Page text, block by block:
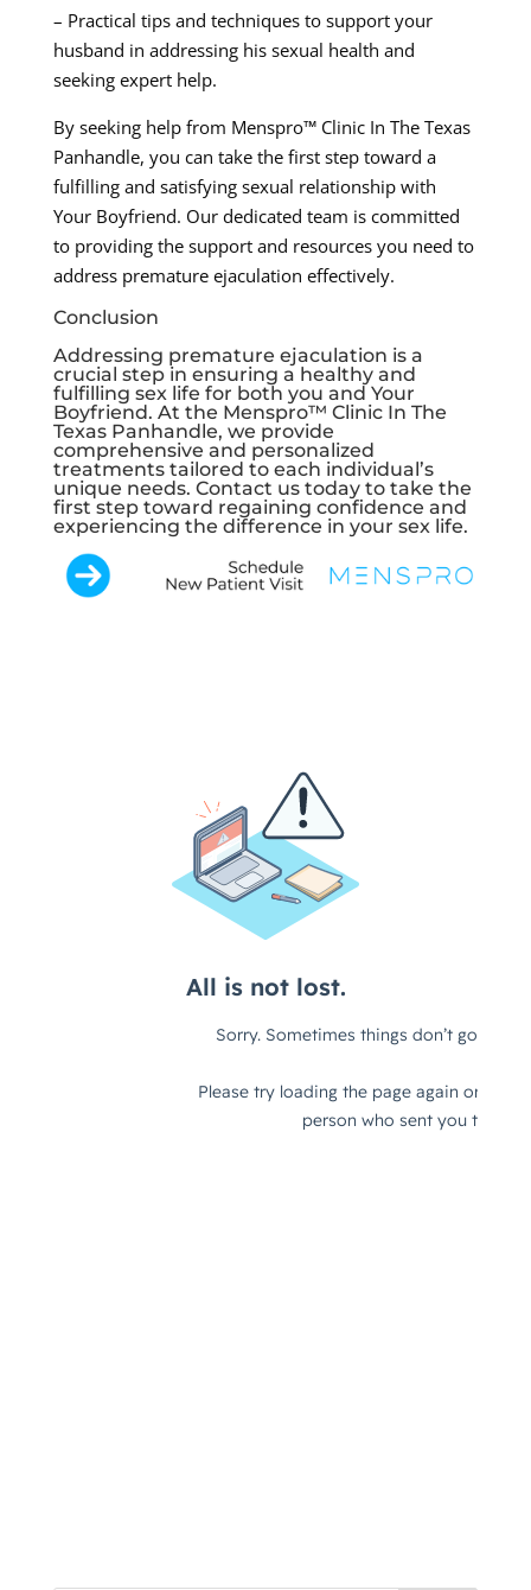
– Practical tips and techniques to support your
husband in addressing his sexual health and
seeking expert help.
By seeking help from Menspro™ Clinic In The Texas
Panhandle, you can take the first step toward a
fulfilling and satisfying sexual relationship with
Your Boyfriend. Our dedicated team is committed
to providing the support and resources you need to
address premature ejaculation effectively.
Conclusion
Addressing premature ejaculation is a
crucial step in ensuring a healthy and
fulfilling sex life for both you and Your
Boyfriend. At the Menspro™ Clinic In The
Texas Panhandle, we provide
comprehensive and personalized
treatments tailored to each individual’s
unique needs. Contact us today to take the
first step toward regaining confidence and
experiencing the difference in your sex life.